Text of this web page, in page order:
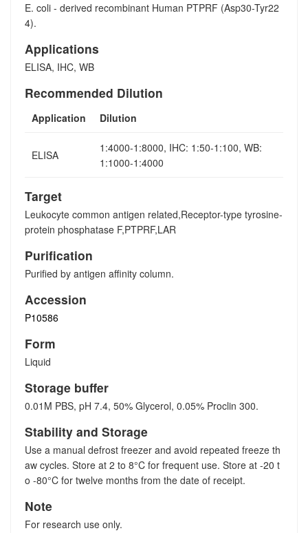
E. coli - derived recombinant Human PTPRF (Asp30-Tyr22
4).
Applications
ELISA, IHC, WB
Recommended Dilution
Application Dilution
ELISA
1:4000-1:8000, IHC: 1:50-1:100, WB:
1:1000-1:4000
Target
Leukocyte common antigen related,Receptor-type tyrosine-
protein phosphatase F,PTPRF,LAR
Purification
Purified by antigen affinity column.
Accession
P10586
Form
Liquid
Storage buffer
0.01M PBS, pH 7.4, 50% Glycerol, 0.05% Proclin 300.
Stability and Storage
Use a manual defrost freezer and avoid repeated freeze th
aw cycles. Store at 2 to 8°C for frequent use. Store at -20 t
o -80°C for twelve months from the date of receipt.
Note
For research use only.